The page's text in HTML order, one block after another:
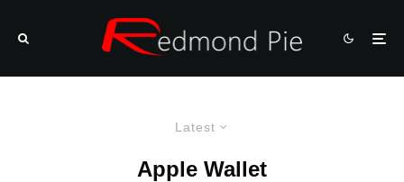
Latest
Apple Wallet